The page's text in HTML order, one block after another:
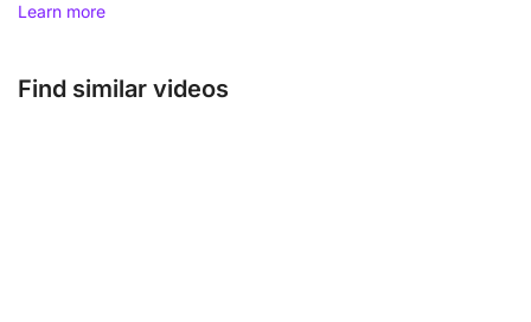
Learn more
Find similar videos